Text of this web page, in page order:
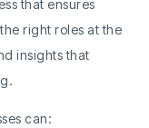
that ensures
right roles at the
insights that
can: